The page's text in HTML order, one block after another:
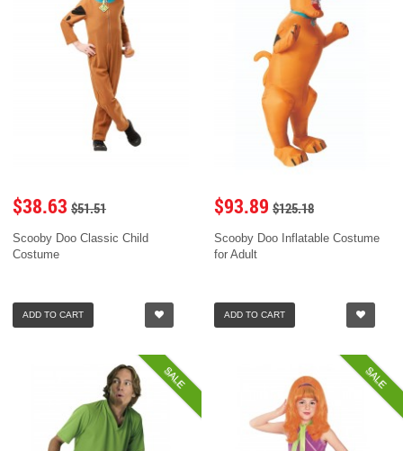
$38.63 $51.51
Scooby Doo Classic Child
Costume
ADD TO CART
$93.89 $125.18
Scooby Doo Inflatable Costume
for Adult
ADD TO CART
SALE SALE